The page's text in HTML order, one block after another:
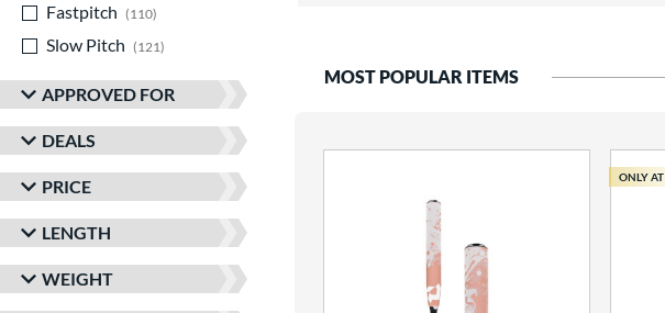
Fastpitch
110
Slow Pitch
121
APPROVED FOR
DEALS
PRICE
LENGTH
WEIGHT
MOST POPULAR ITEMS
ONLY AT